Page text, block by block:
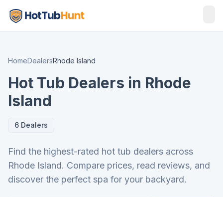
HomeDealersRhode Island
Hot Tub Dealers in Rhode
Island
6 Dealers
Find the highest-rated hot tub dealers across
Rhode Island. Compare prices, read reviews, and
discover the perfect spa for your backyard.